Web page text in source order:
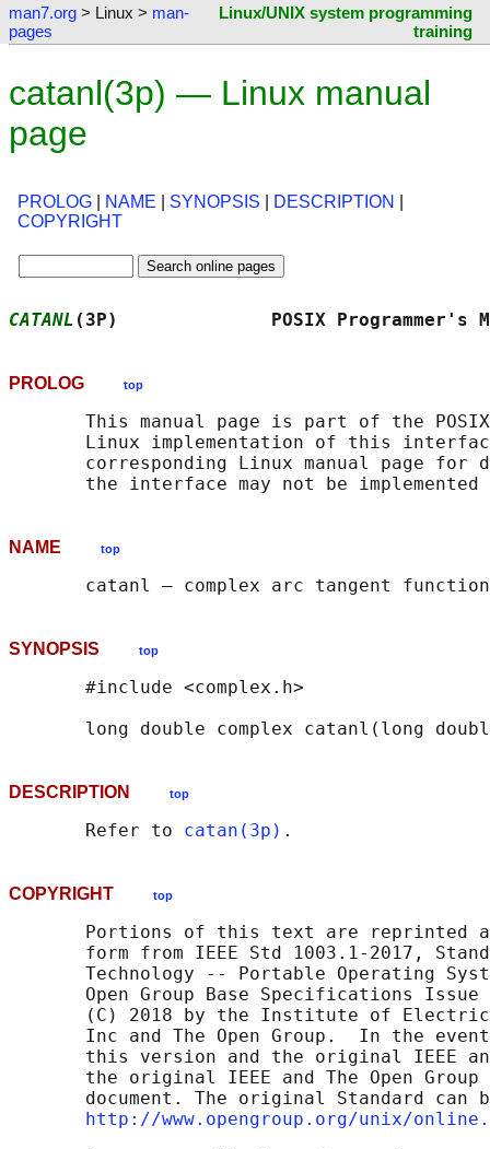
man7.org > Linux > man-
pages
Linux/UNIX system programming
training
catanl(3p) — Linux manual
page
PROLOG NAME SYNOPSIS DESCRIPTION
COPYRIGHT
CATANL (3P)              POSIX
PROLOG top
This manual page is part of the
Linux implementation of this
corresponding Linux manual page for
NAME top
SYNOPSIS top
       #include <complex.h>
long double complex catanl(long
DESCRIPTION top
       Refer to
catan(3p)
COPYRIGHT top
Portions of this text are reprinted
form from IEEE Std 1003.1-2017,
Technology -- Portable Operating
Open Group Base Specifications Issue
(C) 2018 by the Institute of
Inc and The Open Group.  In the
this version and the original IEEE
the original IEEE and The Open Group
document. The original Standard can
http://www.opengroup.org/unix/